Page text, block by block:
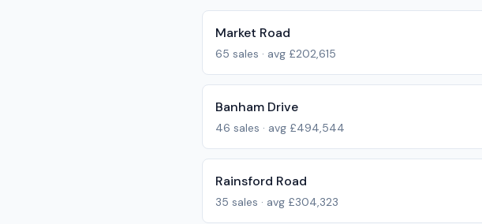
Market Road
65 sales · avg £202,615
Banham Drive
46 sales · avg £494,544
Rainsford Road
35 sales · avg £304,323